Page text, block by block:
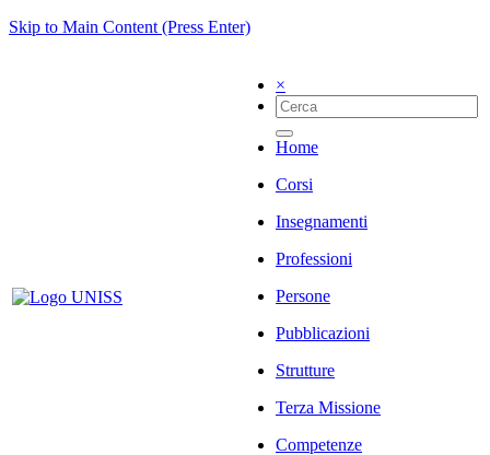
Skip to Main Content (Press Enter)
×
Home
Corsi
Insegnamenti
Professioni
Persone
Pubblicazioni
Strutture
Terza Missione
Competenze